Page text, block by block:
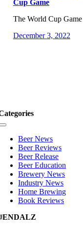
Cup Game
The World Cup
December 3, 2022
Toggle
NavigationBeer News
Beer Reviews
Beer Release
Beer Education
Brewery News
Industry News
Home Brewing
Book Reviews